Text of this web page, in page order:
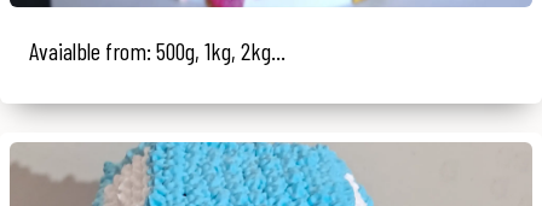
Avaialble from: 500g, 1kg, 2kg...